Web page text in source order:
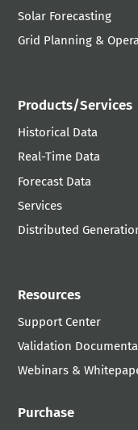
Solar Forecasting
Grid Planning &
Products/Services
Historical Data
Real-Time Data
Forecast Data
Services
Distributed
Resources
Support Center
Validation
Webinars &
Purchase